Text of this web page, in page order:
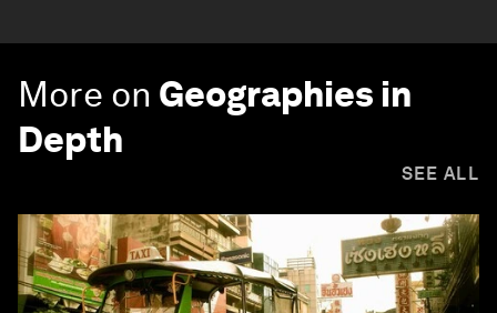
More on Geographies in
Depth
SEE ALL